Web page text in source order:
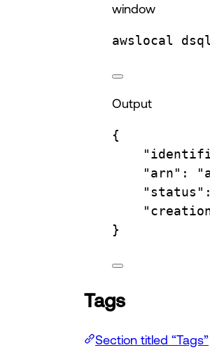
window
awslocal
Output
{
"arn" :
"status" :
}
Tags
Section titled “Tags”